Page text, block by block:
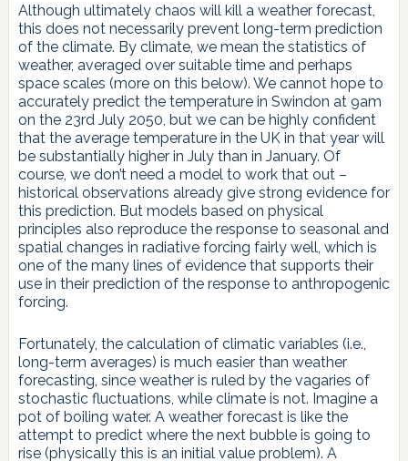
Although ultimately chaos will kill a weather forecast,
this does not necessarily prevent long-term prediction
of the climate. By climate, we mean the statistics of
weather, averaged over suitable time and perhaps
space scales (more on this below). We cannot hope to
accurately predict the temperature in Swindon at 9am
on the 23rd July 2050, but we can be highly confident
that the average temperature in the UK in that year will
be substantially higher in July than in January. Of
course, we don’t need a model to work that out –
historical observations already give strong evidence for
this prediction. But models based on physical
principles also reproduce the response to seasonal and
spatial changes in radiative forcing fairly well, which is
one of the many lines of evidence that supports their
use in their prediction of the response to anthropogenic
forcing.
Fortunately, the calculation of climatic variables (i.e.,
long-term averages) is much easier than weather
forecasting, since weather is ruled by the vagaries of
stochastic fluctuations, while climate is not. Imagine a
pot of boiling water. A weather forecast is like the
attempt to predict where the next bubble is going to
rise (physically this is an initial value problem). A